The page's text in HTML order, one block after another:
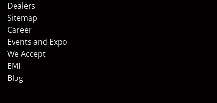
Dealers
Sitemap
Career
Events and Expo
We Accept
EMI
Blog